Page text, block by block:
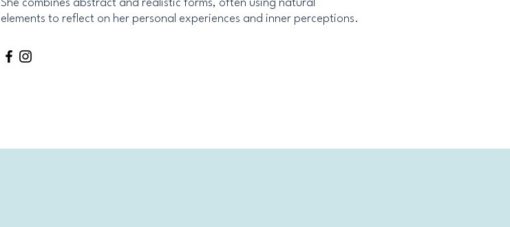
She combines abstract and realistic forms, often using natural
elements to reflect on her personal experiences and inner perceptions.